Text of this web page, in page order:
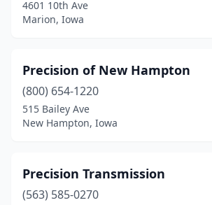
4601 10th Ave
Marion, Iowa
Precision of New Hampton
(800) 654-1220
515 Bailey Ave
New Hampton, Iowa
Precision Transmission
(563) 585-0270